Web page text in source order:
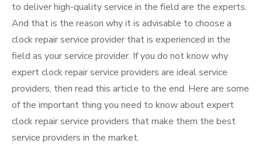
to deliver high-quality service in the field are the experts.
And that is the reason why it is advisable to choose a
clock repair service provider that is experienced in the
field as your service provider. If you do not know why
expert clock repair service providers are ideal service
providers, then read this article to the end. Here are some
of the important thing you need to know about expert
clock repair service providers that make them the best
service providers in the market.